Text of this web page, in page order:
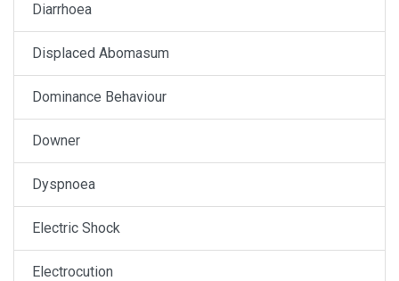
Diarrhoea
Displaced Abomasum
Dominance Behaviour
Downer
Dyspnoea
Electric Shock
Electrocution